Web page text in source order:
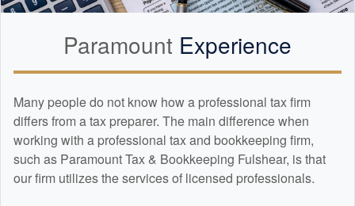
Paramount Experience
Many people do not know how a professional tax firm
differs from a tax preparer. The main difference when
working with a professional tax and bookkeeping firm,
such as Paramount Tax & Bookkeeping Fulshear, is that
our firm utilizes the services of licensed professionals.